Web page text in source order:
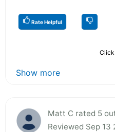
Rate Helpful
Click
Show more
Matt C rated 5
Reviewed Sep 13